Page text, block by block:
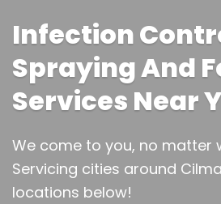
Infection
Spraying And
Services Near
We come to you, no matter
Servicing cities around
locations below!